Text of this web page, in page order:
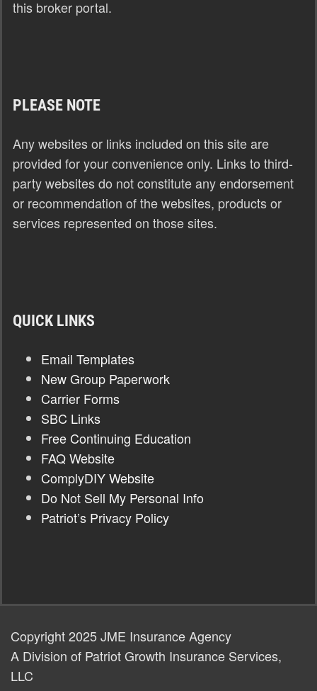
this broker portal.
PLEASE NOTE
Any websites or links included on this site are
provided for your convenience only. Links to third-
party websites do not constitute any endorsement
or recommendation of the websites, products or
services represented on those sites.
QUICK LINKS
Email Templates
New Group Paperwork
Carrier Forms
SBC Links
Free Continuing Education
FAQ Website
ComplyDIY Website
Do Not Sell My Personal Info
Patriot’s Privacy Policy
Copyright 2025 JME Insurance Agency
A Division of Patriot Growth Insurance Services,
LLC